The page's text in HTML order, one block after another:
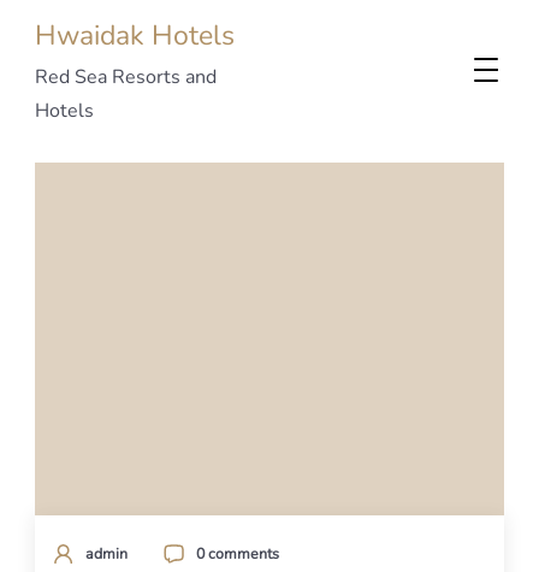
Hwaidak Hotels
Red Sea Resorts and
Hotels
admin 0 comments